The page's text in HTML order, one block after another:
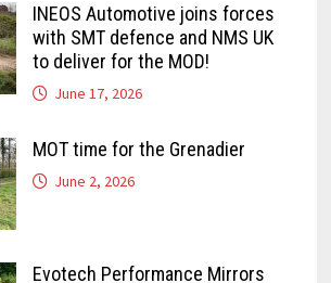
INEOS Automotive joins forces
with SMT defence and NMS UK
to deliver for the MOD!
June 17, 2026
MOT time for the Grenadier
June 2, 2026
Evotech Performance Mirrors